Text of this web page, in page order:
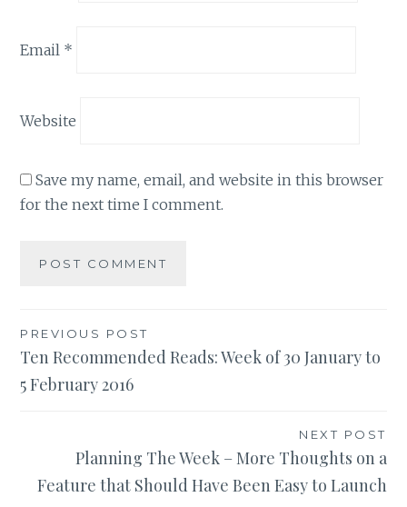
Email *
Website
Save my name, email, and website in this browser
for the next time I comment.
Post
navigation
PREVIOUS POST
Ten Recommended Reads: Week of 30 January to
5 February 2016
NEXT POST
Planning The Week – More Thoughts on a
Feature that Should Have Been Easy to Launch